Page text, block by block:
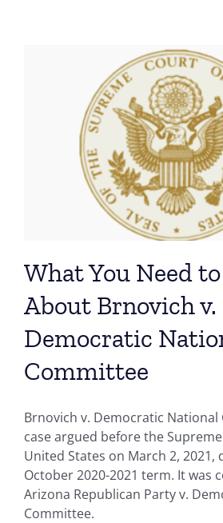
What You Need
About Brnovich v.
Democratic
Committee
Brnovich v. Democratic National
case argued before the
United States on March 2,
October 2020-2021 term. It was
Arizona Republican Party v.
Committee.